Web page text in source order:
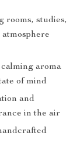
rooms, studies,
aroma
of mind
and
in the air